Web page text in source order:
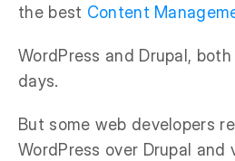
the best Content
WordPress and Drupal,
days.
But some web developers
WordPress over Drupal and